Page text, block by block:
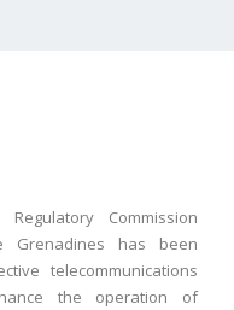
Commission
Grenadines has been
telecommunications
the operation of